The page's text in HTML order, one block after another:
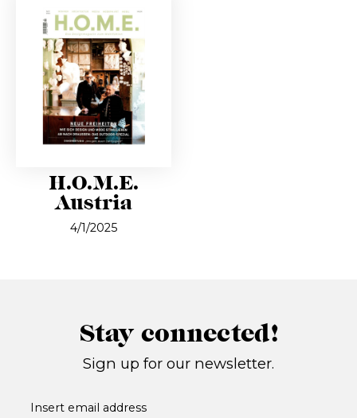
H.O.M.E.
Austria
4/1/2025
Stay connected!
Sign up for our newsletter.